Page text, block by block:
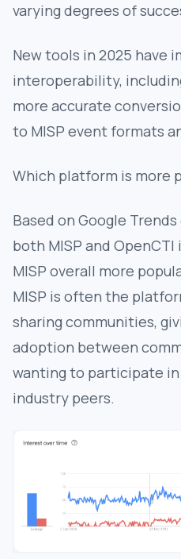
varying degrees of
New tools in 2025 have
interoperability,
more accurate
to MISP event formats
Which platform is more
Based on Google
both MISP and
MISP overall more
MISP is often the
sharing communities,
adoption between
wanting to participate
industry peers.